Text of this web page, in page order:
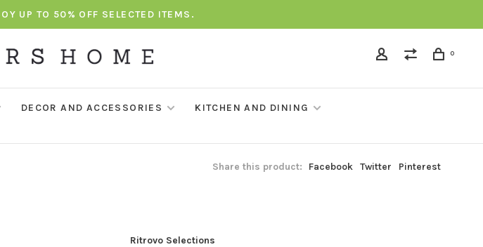
UP TO 50% OFF SELECTED ITEMS.
0
DECOR AND ACCESSORIES
KITCHEN AND DINING
Share this product: Facebook Twitter Pinterest
Ritrovo Selections